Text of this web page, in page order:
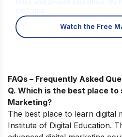
Watch the Free
FAQs – Frequently Asked
Q. Which is the best place
Marketing?
The best place to learn digital
Institute of Digital Education.